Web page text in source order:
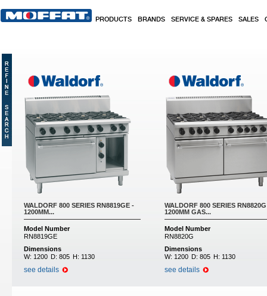
PRODUCTS BRANDS SERVICE & SPARES SALES
WALDORF 800 SERIES RN8819GE -
1200MM...
Model Number
RN8819GE
Dimensions
W: 1200 D: 805 H: 1130
see details
WALDORF 800 SERIES
1200MM GAS...
Model Number
RN8820G
Dimensions
W: 1200 D: 805 H: 1130
see details